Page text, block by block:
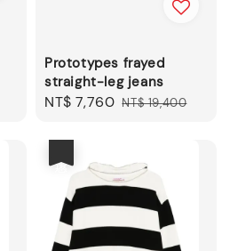
Prototypes frayed
straight-leg jeans
Sale
NT$ 7,760 Regular
NT$ 19,400